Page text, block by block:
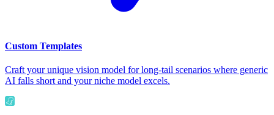
Custom Templates
Craft your unique vision model for long-tail scenarios where generic
AI falls short and your niche model excels.